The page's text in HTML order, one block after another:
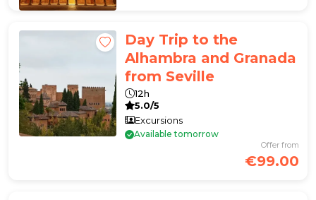
Day Trip to the
Alhambra and Granada
from Seville
12h
5.0/5
Excursions
Available tomorrow
Offer from
€99.00